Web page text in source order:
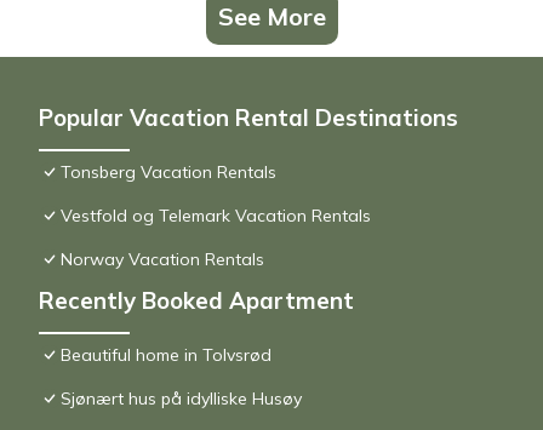
See More
Popular Vacation Rental Destinations
Tonsberg Vacation Rentals
Vestfold og Telemark Vacation Rentals
Norway Vacation Rentals
Recently Booked Apartment
Beautiful home in Tolvsrød
Sjønært hus på idylliske Husøy